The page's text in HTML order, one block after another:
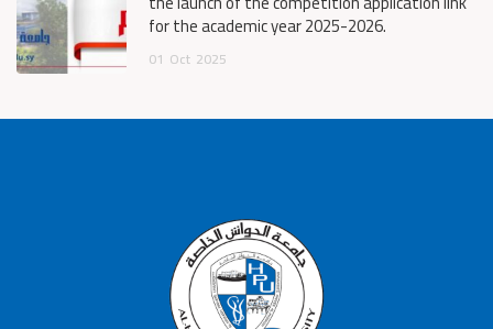
for the academic year 2025-2026.
01 Oct 2025